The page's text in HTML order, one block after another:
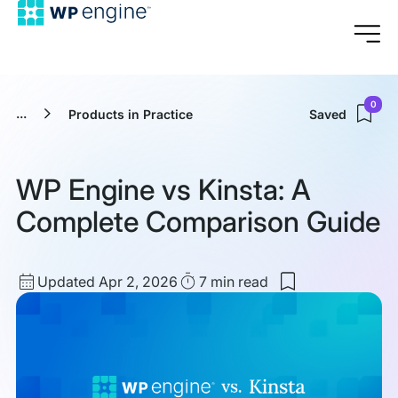
... Products in Practice Saved
0
WP Engine vs Kinsta: A
Complete Comparison Guide
Updated
date
Updated Apr 2, 2026 Read7 min read
Save
vs